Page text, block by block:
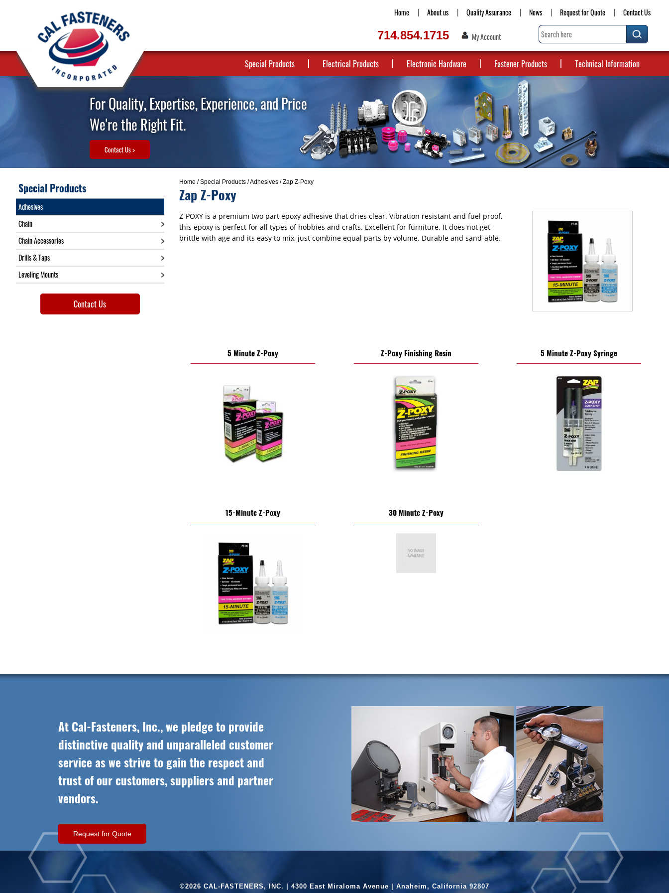
Home About us Quality Assurance News Request for Quote Contact Us
714.854.1715 My Account
Special Products Electrical Products Electronic Hardware Fastener Products Technical Information
For Quality, Expertise, Experience, and Price
We're the Right Fit.
Contact Us >
Home /Special Products/Adhesives/ Zap Z-Poxy
Zap Z-Poxy
Z-POXY is a premium two part epoxy adhesive that dries clear. Vibration resistant and fuel proof,
this epoxy is perfect for all types of hobbies and crafts. Excellent for furniture. It does not get
brittle with age and its easy to mix, just combine equal parts by volume. Durable and sand-able.
5 Minute Z-Poxy Z-Poxy Finishing Resin 5 Minute Z-Poxy Syringe
15-Minute Z-Poxy 30 Minute Z-Poxy
Special Products
Adhesives
Chain
Chain Accessories
Drills & Taps
Leveling Mounts
Contact Us
At Cal-Fasteners, Inc., we pledge to provide
distinctive quality and unparalleled customer
service as we strive to gain the respect and
trust of our customers, suppliers and partner
vendors.
Request for Quote
©2026 CAL-FASTENERS, INC. | 4300 East Miraloma Avenue | Anaheim, California 92807